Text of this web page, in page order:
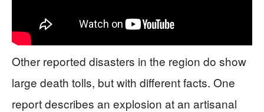
Other reported disasters in the region do show
large death tolls, but with different facts. One
report describes an explosion at an artisanal